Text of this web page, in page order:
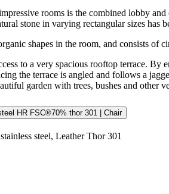
rooms is the combined lobby
stone in varying rectangular sizes has
shapes in the room, and consists of
to a very spacious rooftop terrace.
the terrace is angled and follows a
garden with trees, bushes and other
CH88P oak soap Stainless steel HR FSC®70% thor 301 | Chair
steel, Leather Thor 301